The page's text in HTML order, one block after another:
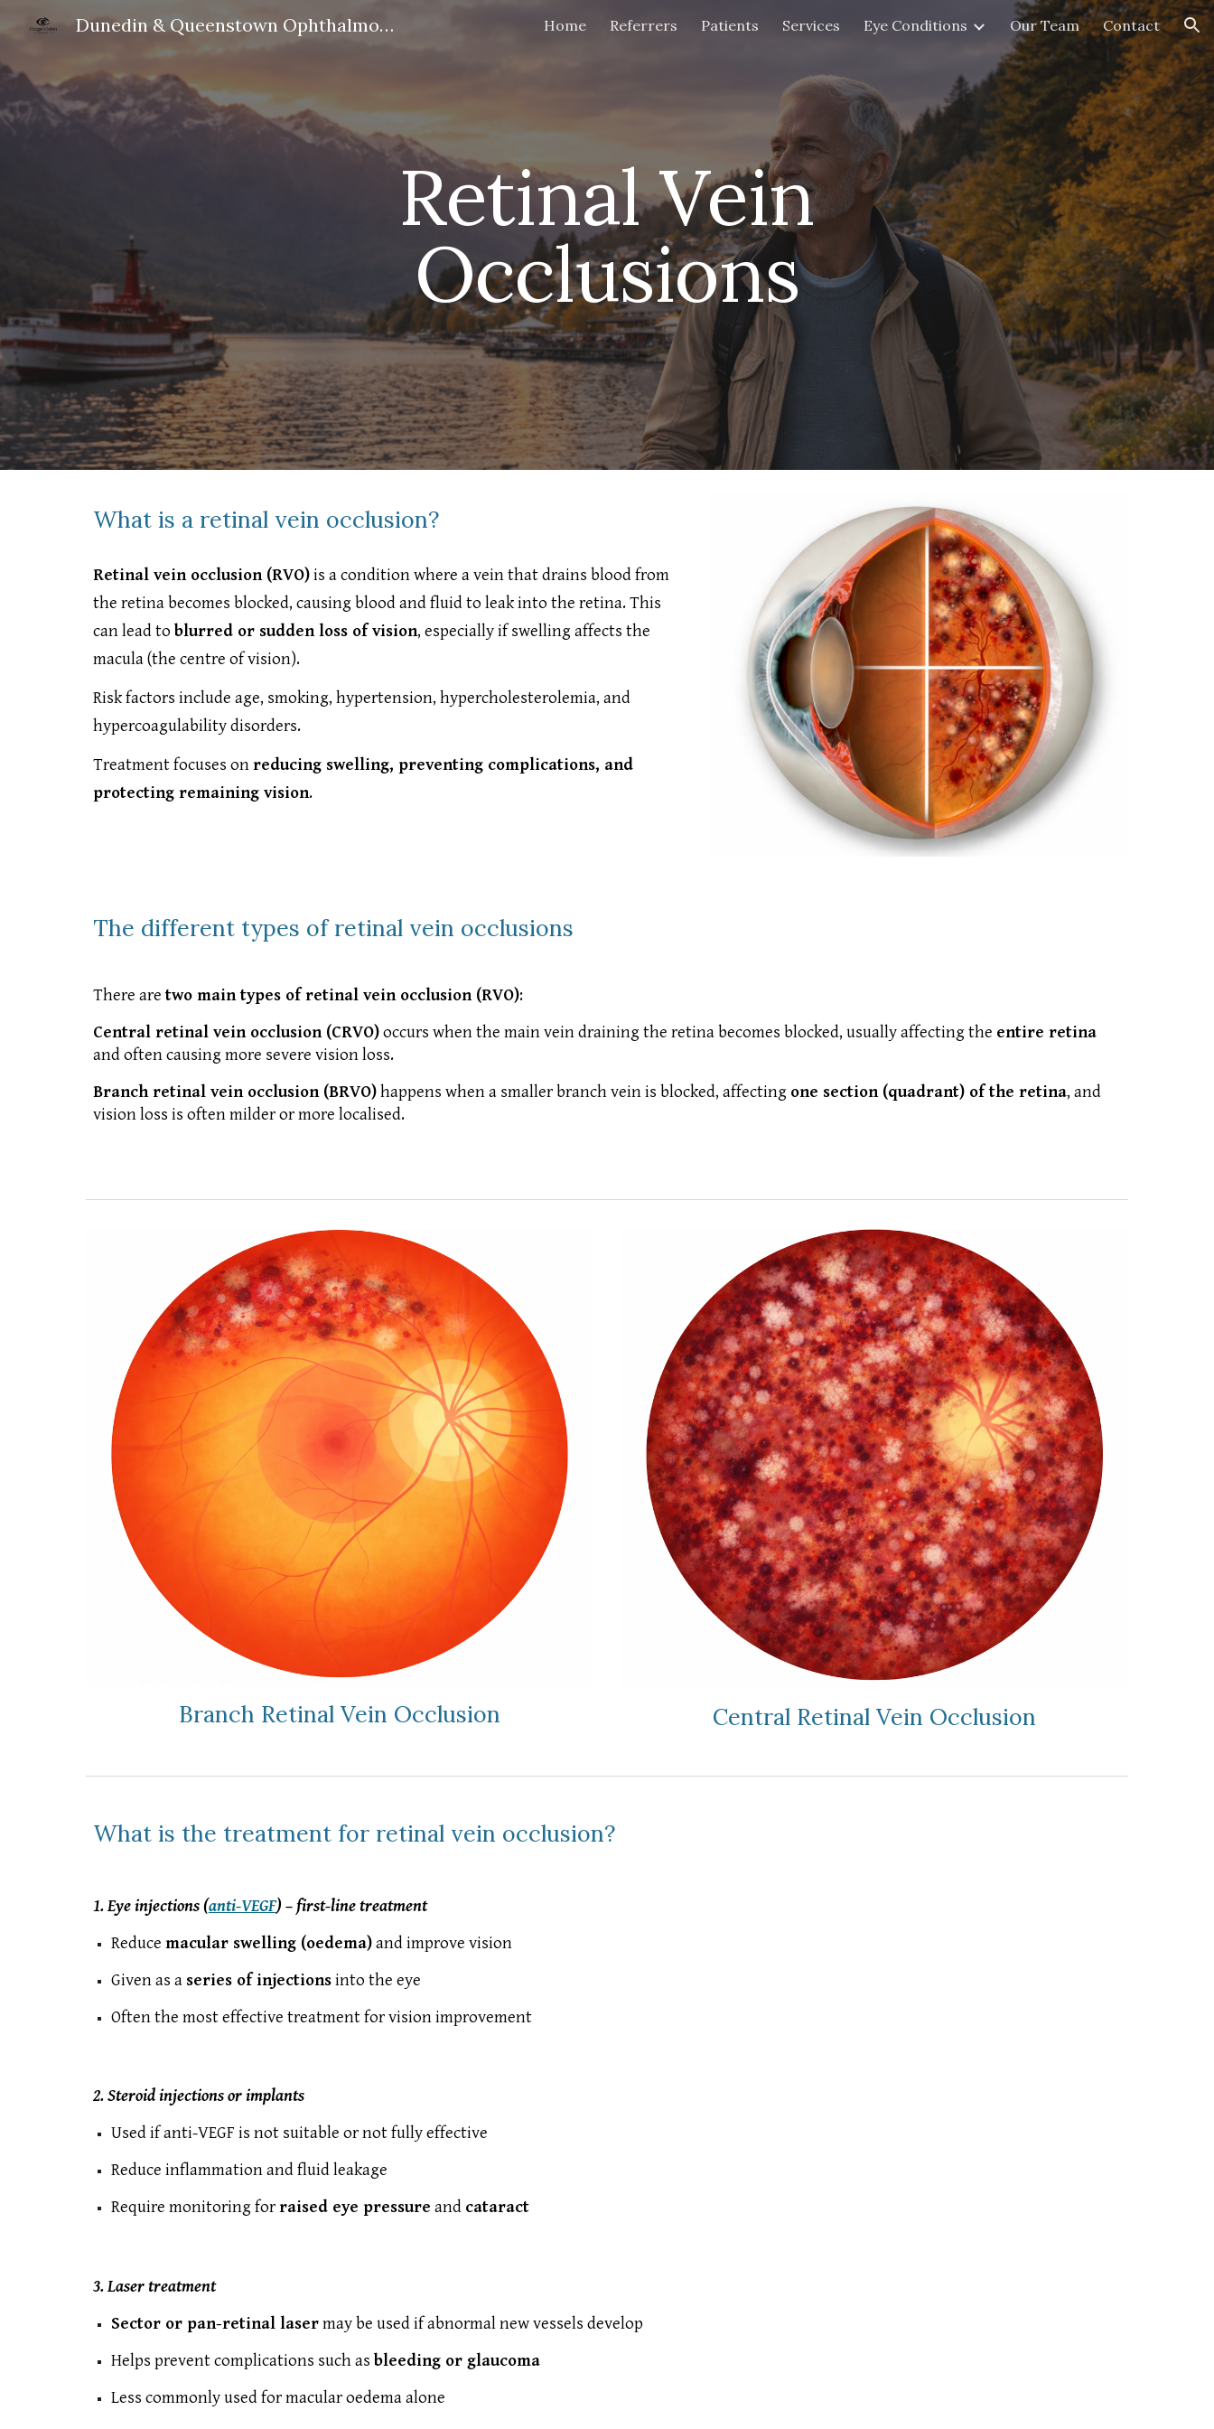
Skip to main content Skip to navigation
Dunedin & Queenstown Ophthalmologist Home Referrers Patients Services Eye Conditions Our Team Contact
Retinal Vein
Occlusions
What is a retinal vein occlusion?
Retinal vein occlusion (RVO)is a condition where a vein that drains blood from
the retina becomes blocked, causing blood and fluid to leak into the retina. This
can lead to blurred or sudden loss of vision, especially if swelling affects the
macula (the centre of vision).
Risk factors include age, smoking, hypertension, hypercholesterolemia, and
hypercoagulability disorders.
Treatment focuses onreducing swelling, preventing complications, and
protecting remaining vision.
The different types of retinal vein occlusions
There aretwo main types of retinal vein occlusion (RVO):
Central retinal vein occlusion (CRVO)occurs when the main vein draining the retina becomes blocked, usually affecting the entire retina
and often causing more severe vision loss.
Branch retinal vein occlusion (BRVO)happens when a smaller branch vein is blocked, affecting one section (quadrant) of the retina, and
vision loss is often milder or more localised.
Branch Retinal Vein Occlusion Central Retinal Vein Occlusion
What is the treatment for retinal vein occlusion?
1. Eye injections (anti-VEGF) – first-line treatment
Reduce macular swelling (oedema)and improve vision
Given as a series of injectionsinto the eye
Often the most effective treatment for vision improvement
2. Steroid injections or implants
Used if anti-VEGF is not suitable or not fully effective
Reduce inflammation and fluid leakage
Require monitoring forraised eye pressure and cataract
3. Laser treatment
Sector or pan-retinal lasermay be used if abnormal new vessels develop
Helps prevent complications such as bleeding or glaucoma
Less commonly used for macular oedema alone